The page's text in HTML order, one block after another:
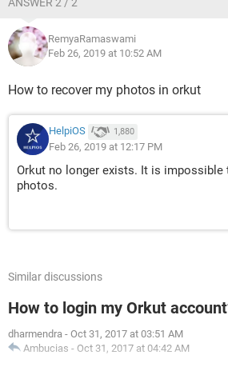
RemyaRamaswami
Feb 26, 2019 at 10:52 AM
How to recover my photos in orkut
HelpiOS 1,880
Feb 26, 2019 at 12:17 PM
Orkut no longer exists. It is impossible
photos.
Similar discussions
How to login my Orkut
dharmendra - Oct 31, 2017 at 03:51 AM
Ambucias - Oct 31, 2017 at 04:42 AM